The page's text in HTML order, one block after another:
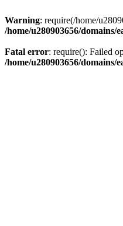
Warning: require(/home/
/home/u280903656/
Fatal error: require(): Failed
/home/u280903656/